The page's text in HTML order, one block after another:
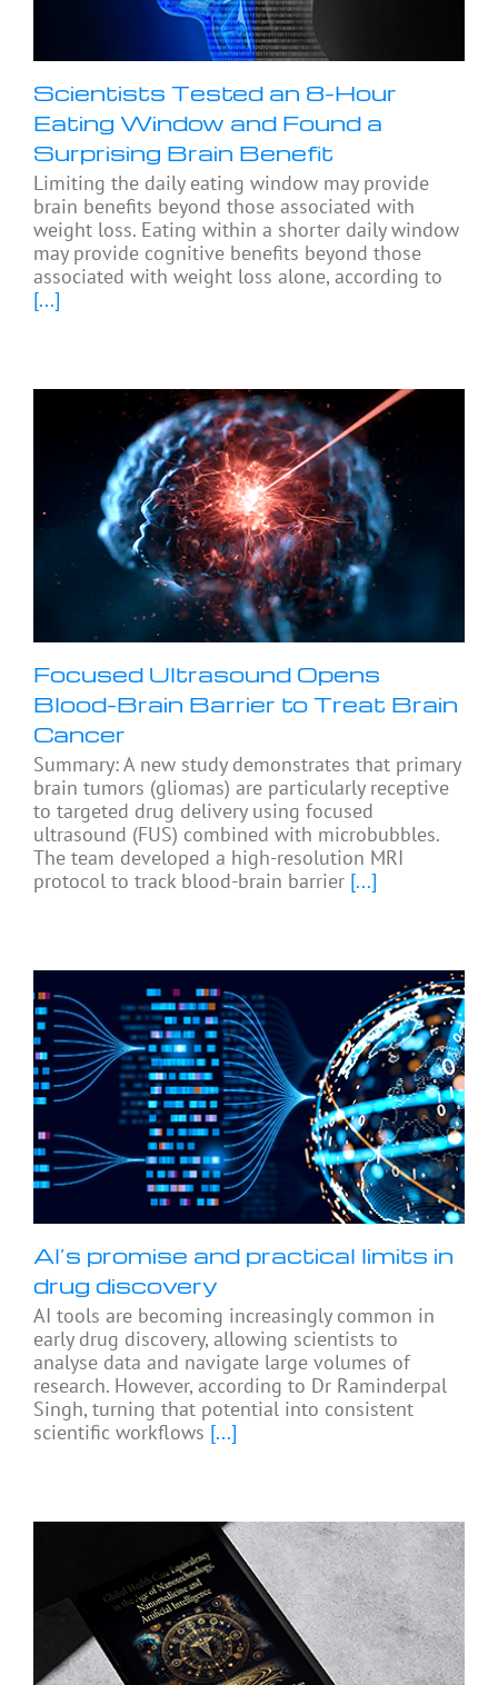
Scientists Tested an 8-Hour
Eating Window and Found a
Surprising Brain Benefit
Limiting the daily eating window may provide
brain benefits beyond those associated with
weight loss. Eating within a shorter daily window
may provide cognitive benefits beyond those
associated with weight loss alone, according to
[...]
Focused Ultrasound Opens
Blood-Brain Barrier to Treat Brain
Cancer
Summary: A new study demonstrates that primary
brain tumors (gliomas) are particularly receptive
to targeted drug delivery using focused
ultrasound (FUS) combined with microbubbles.
The team developed a high-resolution MRI
protocol to track blood-brain barrier [...]
AI’s promise and practical limits in
drug discovery
AI tools are becoming increasingly common in
early drug discovery, allowing scientists to
analyse data and navigate large volumes of
research. However, according to Dr Raminderpal
Singh, turning that potential into consistent
scientific workflows [...]